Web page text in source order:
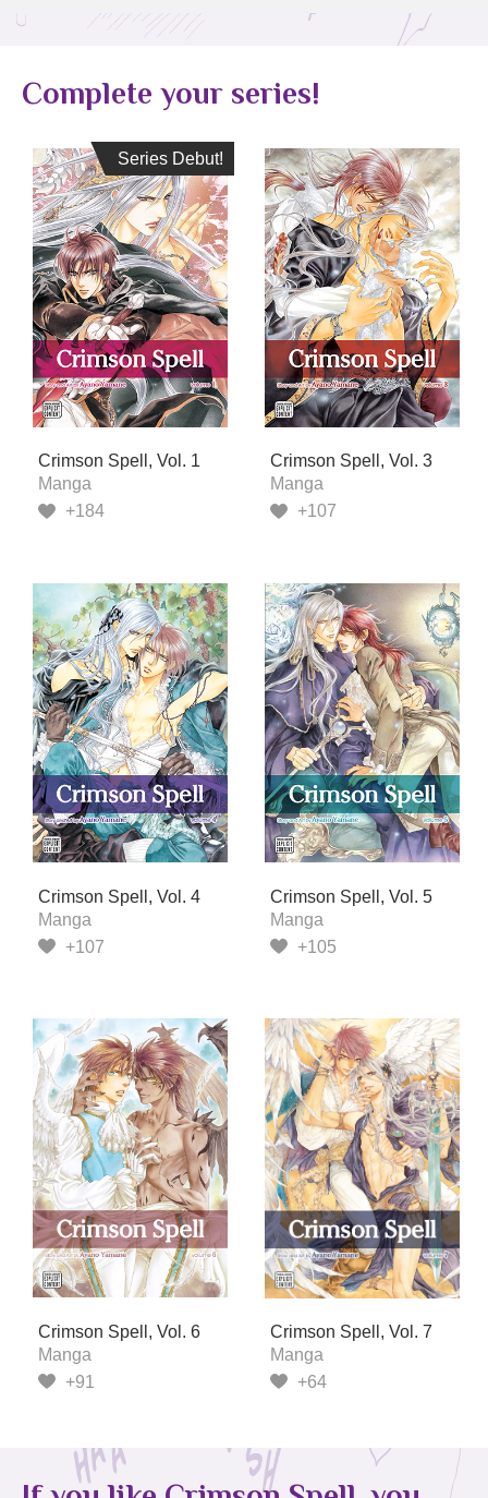
Complete your series!
Series Debut!
Series Debut!
Crimson Spell, Vol. 1
Manga
+184
Crimson Spell, Vol. 3
Manga
+107
Crimson Spell, Vol. 4
Manga
+107
Crimson Spell, Vol. 5
Manga
+105
Crimson Spell, Vol. 6
Manga
+91
Crimson Spell, Vol. 7
Manga
+64